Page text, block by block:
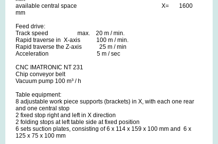
available central space X= 1600
mm
Feed drive:
Track speed max. 20 m / min.
Rapid traverse in X-axis 100 m / min.
Rapid traverse the Z-axis 25 m / min
Acceleration 5 m / sec
CNC IMATRONIC NT 231
Chip conveyor belt
Vacuum pump 100 m³ / h
Table equipment:
8 adjustable work piece supports (brackets) in X, with each one rear
and one central stop
2 fixed stop right and left in X direction
2 folding stops at left table side at fixed position
6 sets suction plates, consisting of 6 x 114 x 159 x 100 mm and 6 x
125 x 75 x 100 mm